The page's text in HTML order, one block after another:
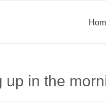
up in the